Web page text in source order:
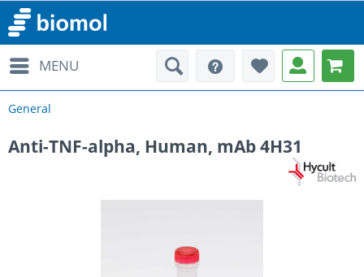
MENU
General
Anti-TNF-alpha, Human, mAb 4H31